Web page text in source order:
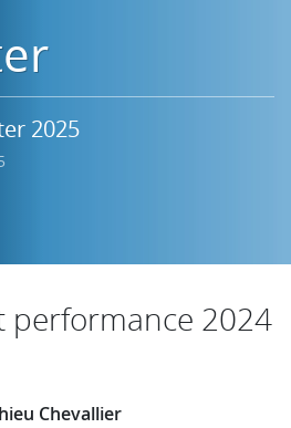
2025
performance 2024
Chevallier